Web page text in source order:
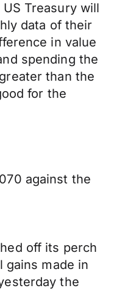
Treasury will
data of their
in value
spending the
than the
for the
against the
off its perch
gains made in
the